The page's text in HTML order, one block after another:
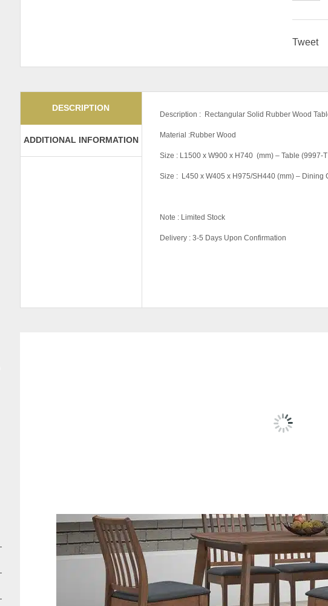
Tweet
DESCRIPTION
ADDITIONAL INFORMATION
Description : Rectangular Solid Rubber Wood
Material :Rubber Wood
Size : L1500 x W900 x H740 (mm) – Table (9997-
Size : L450 x W405 x H975/SH440 (mm) – Dining
Note : Limited Stock
Delivery : 3-5 Days Upon Confirmation